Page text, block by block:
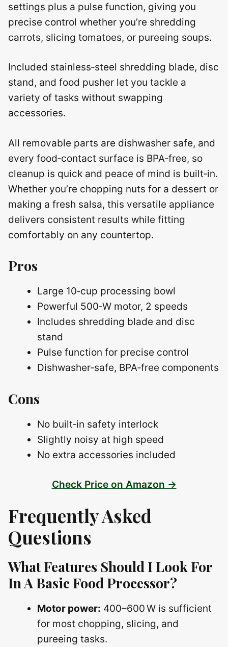
settings plus a pulse function, giving you
precise control whether you’re shredding
carrots, slicing tomatoes, or pureeing soups.
Included stainless‑steel shredding blade, disc
stand, and food pusher let you tackle a
variety of tasks without swapping
accessories.
All removable parts are dishwasher safe, and
every food‑contact surface is BPA‑free, so
cleanup is quick and peace of mind is built‑in.
Whether you’re chopping nuts for a dessert or
making a fresh salsa, this versatile appliance
delivers consistent results while fitting
comfortably on any countertop.
Pros
Large 10‑cup processing bowl
Powerful 500‑W motor, 2 speeds
Includes shredding blade and disc
stand
Pulse function for precise control
Dishwasher‑safe, BPA‑free components
Cons
No built‑in safety interlock
Slightly noisy at high speed
No extra accessories included
Check Price on Amazon →
Frequently Asked
Questions
What Features Should I Look For
In A Basic Food Processor?
Motor power: 400–600 W is sufficient
for most chopping, slicing, and
pureeing tasks.